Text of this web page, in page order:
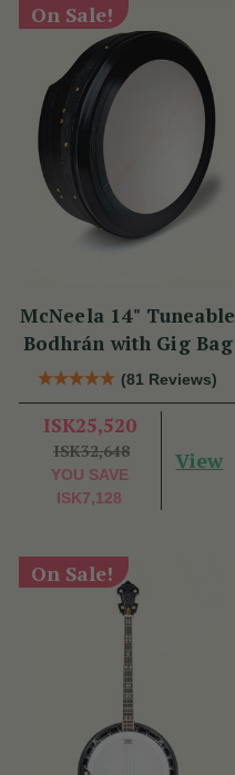
On Sale!
McNeela 14" Tuneable
Bodhrán with Gig Bag
(81 Reviews)
ISK25,520
ISK32,648
YOU SAVE
ISK7,128
View
On Sale!